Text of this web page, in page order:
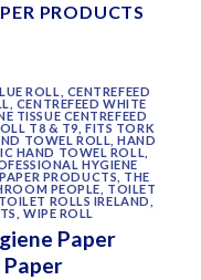
PRODUCTS
ROLL
CENTREFEED
CENTREFEED WHITE
TISSUE CENTREFEED
T8 & T9 ,FITS TORK
TOWEL ROLL ,HAND
HAND TOWEL ROLL
HYGIENE
PRODUCTS
THE
PEOPLE
TOILET
TOILET ROLLS IRELAND
WIPE ROLL
Paper